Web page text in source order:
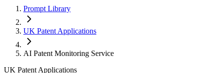
Prompt Library
UK Patent Applications
AI Patent Monitoring Service
UK Patent Applications